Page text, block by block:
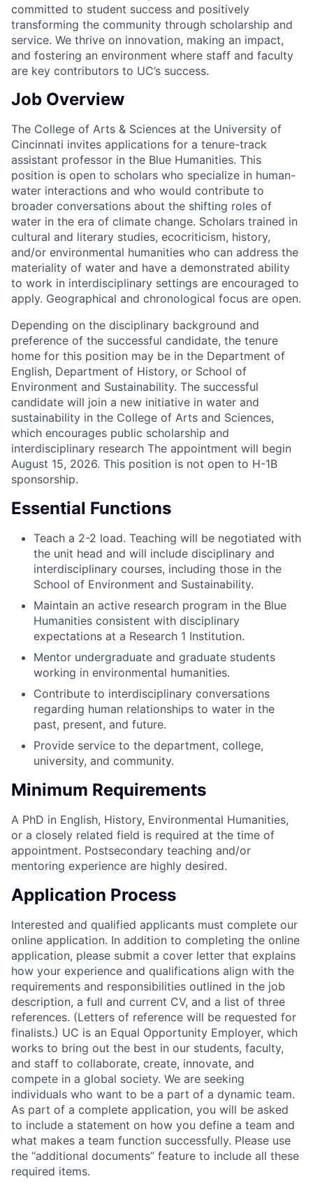
committed to student success and positively
transforming the community through scholarship and
service. We thrive on innovation, making an impact,
and fostering an environment where staff and faculty
are key contributors to UC’s success.
Job Overview
The College of Arts & Sciences at the University of
Cincinnati invites applications for a tenure-track
assistant professor in the Blue Humanities. This
position is open to scholars who specialize in human-
water interactions and who would contribute to
broader conversations about the shifting roles of
water in the era of climate change. Scholars trained in
cultural and literary studies, ecocriticism, history,
and/or environmental humanities who can address the
materiality of water and have a demonstrated ability
to work in interdisciplinary settings are encouraged to
apply. Geographical and chronological focus are open.
Depending on the disciplinary background and
preference of the successful candidate, the tenure
home for this position may be in the Department of
English, Department of History, or School of
Environment and Sustainability. The successful
candidate will join a new initiative in water and
sustainability in the College of Arts and Sciences,
which encourages public scholarship and
interdisciplinary research The appointment will begin
August 15, 2026. This position is not open to H-1B
sponsorship.
Essential Functions
Teach a 2-2 load. Teaching will be negotiated with
the unit head and will include disciplinary and
interdisciplinary courses, including those in the
School of Environment and Sustainability.
Maintain an active research program in the Blue
Humanities consistent with disciplinary
expectations at a Research 1 Institution.
Mentor undergraduate and graduate students
working in environmental humanities.
Contribute to interdisciplinary conversations
regarding human relationships to water in the
past, present, and future.
Provide service to the department, college,
university, and community.
Minimum Requirements
A PhD in English, History, Environmental Humanities,
or a closely related field is required at the time of
appointment. Postsecondary teaching and/or
mentoring experience are highly desired.
Application Process
Interested and qualified applicants must complete our
online application. In addition to completing the online
application, please submit a cover letter that explains
how your experience and qualifications align with the
requirements and responsibilities outlined in the job
description, a full and current CV, and a list of three
references. (Letters of reference will be requested for
finalists.) UC is an Equal Opportunity Employer, which
works to bring out the best in our students, faculty,
and staff to collaborate, create, innovate, and
compete in a global society. We are seeking
individuals who want to be a part of a dynamic team.
As part of a complete application, you will be asked
to include a statement on how you define a team and
what makes a team function successfully. Please use
the “additional documents” feature to include all these
required items.